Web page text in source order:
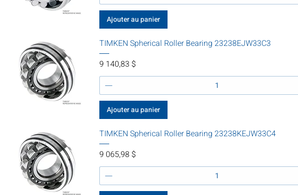
Ajouter au panier
TIMKEN Spherical Roller Bearing 23238EJW33C3
Prix
9 140,83 $
Ajouter au panier
TIMKEN Spherical Roller Bearing 23238KEJW33C4
Prix
9 065,98 $